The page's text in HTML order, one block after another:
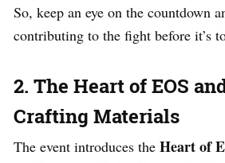
So, keep an eye on the countdown
contributing to the fight before it’s
2. The Heart of EOS
Crafting Materials
The event introduces the Heart of